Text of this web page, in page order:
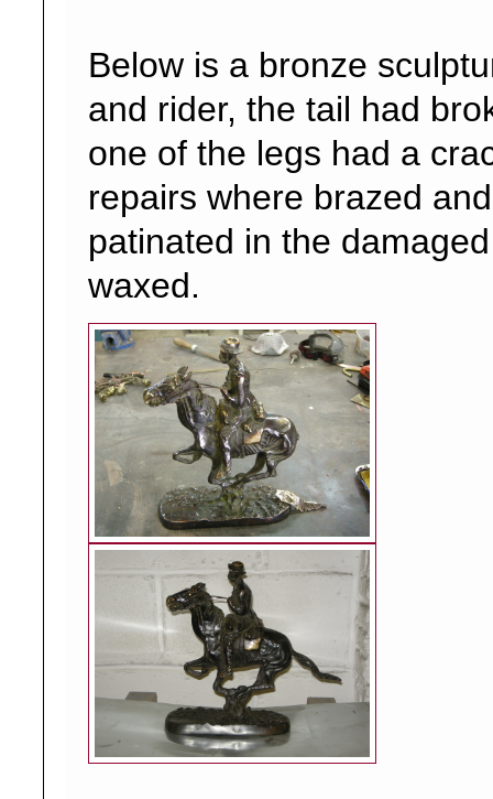
Below is a bronze
and rider, the tail had
one of the legs had a
repairs where brazed
patinated in the
waxed.